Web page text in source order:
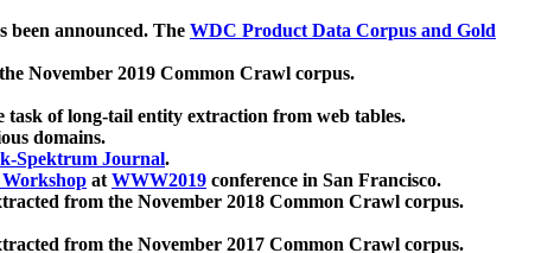
announced. The WDC Product Data Corpus and Gold
November 2019 Common Crawl corpus.
of long-tail entity extraction from web tables.
domains.
Spektrum Journal.
atWWW2019 conference in San Francisco.
from the November 2018 Common Crawl corpus.
from the November 2017 Common Crawl corpus.